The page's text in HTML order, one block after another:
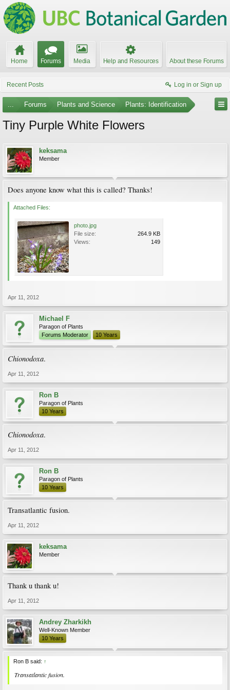
Home Forums Media Help and Resources About these Forums
Recent Posts Log in or Sign up
... Forums Plants and Science Plants: Identification
Tiny Purple White Flowers
keksama
Member
Does anyone know what this is called? Thanks!
Attached Files:
photo.jpg
File size:
264.9 KB
Views:
149
Apr 11, 2012
Michael F
Paragon of Plants
Forums Moderator
10 Years
Chionodoxa.
Apr 11, 2012
Ron B
Paragon of Plants
10 Years
Chionodoxa.
Apr 11, 2012
Ron B
Paragon of Plants
10 Years
Transatlantic fusion.
Apr 11, 2012
keksama
Member
Thank u thank u!
Apr 11, 2012
Andrey Zharkikh
Well-Known Member
10 Years
Ron B said: ↑
Transatlantic fusion.